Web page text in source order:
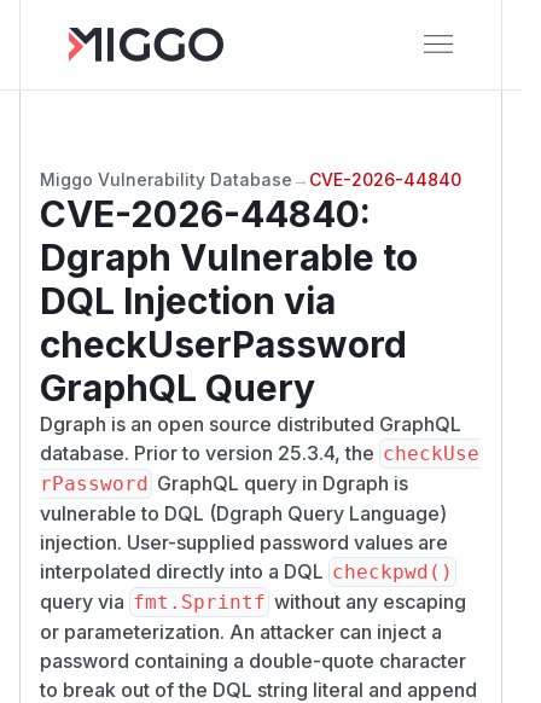
Miggo Vulnerability Database → CVE-2026-44840
CVE-2026-44840:
Dgraph Vulnerable to
DQL Injection via
checkUserPassword
GraphQL Query
Dgraph is an open source distributed GraphQL
database. Prior to version 25.3.4, the checkUse
rPassword GraphQL query in Dgraph is
vulnerable to DQL (Dgraph Query Language)
injection. User-supplied password values are
interpolated directly into a DQL checkpwd()
query via fmt.Sprintf without any escaping
or parameterization. An attacker can inject a
password containing a double-quote character
to break out of the DQL string literal and append